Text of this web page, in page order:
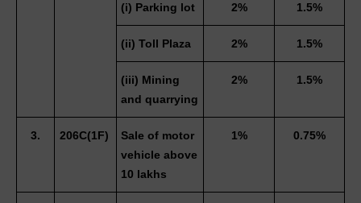
(i) Parking lot 2% 1.5%
(ii) Toll Plaza 2% 1.5%
(iii) Mining
2% 1.5%
3. 206C(1F)
Sale of motor
vehicle above
10 lakhs
1% 0.75%